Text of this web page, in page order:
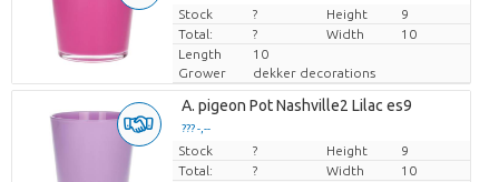
Price per piece
Stock ? Height
9
Total:
? Width
10
Length
10
Grower
dekker decorations
A. pigeon Pot Nashville2 Lilac es9
??? -,--
Price per piece
Stock ? Height
9
Total:
? Width
10